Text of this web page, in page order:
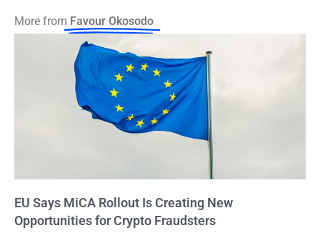
More from Favour Okosodo
EU Says MiCA Rollout Is Creating New
Opportunities for Crypto Fraudsters